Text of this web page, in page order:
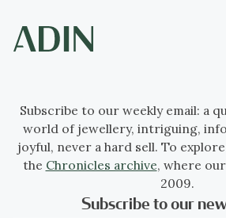
Subscribe to our weekly email: a
world of jewellery, intriguing,
joyful, never a hard sell. To
the Chronicles archive, where
2009.
Subscribe to our